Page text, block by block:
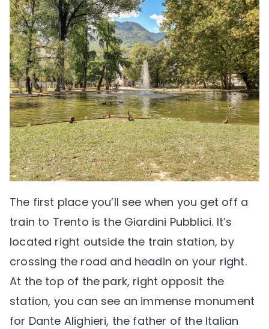
The first place you’ll see when you get off a
train to Trento is the Giardini Pubblici. It’s
located right outside the train station, by
crossing the road and headin on your right.
At the top of the park, right opposit the
station, you can see an immense monument
for Dante Alighieri, the father of the Italian